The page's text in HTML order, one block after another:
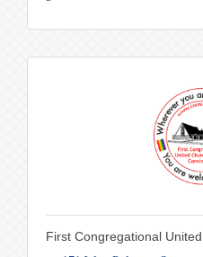
First Congregational